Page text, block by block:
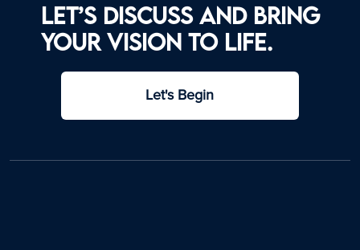
Let’s discuss and bring
your vision to life.
Let's Begin